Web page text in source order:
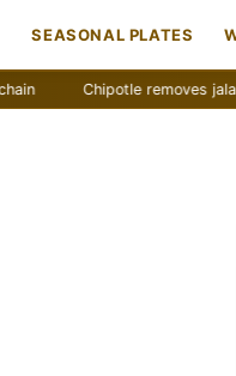
SEASONAL PLATES
Chipotle removes